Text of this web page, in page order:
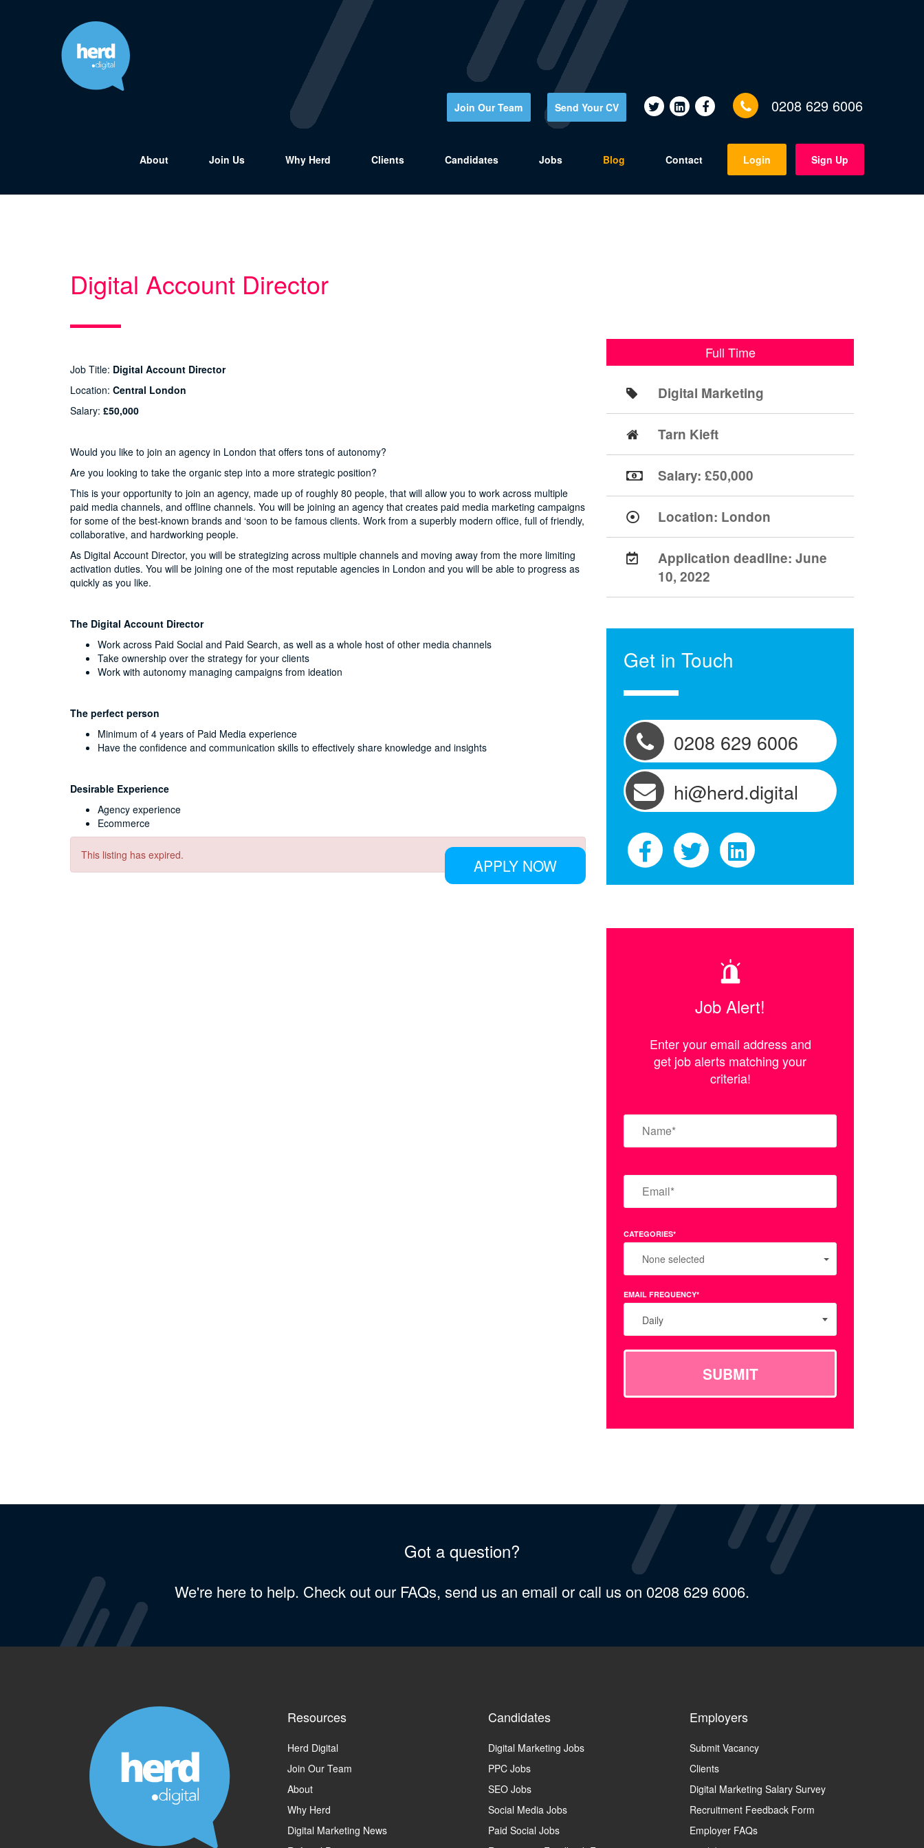
0208 629 6006
Send Your CV
Join Our Team
About Join Us Why Herd Clients Candidates Jobs Blog Contact Login Sign Up
Digital Account Director
Job Title: Digital Account Director
Location: Central London
Salary: £50,000
Would you like to join an agency in London that offers tons of autonomy?
Are you looking to take the organic step into a more strategic position?
This is your opportunity to join an agency, made up of roughly 80 people, that will allow you to work across multiple
paid media channels, and offline channels. You will be joining an agency that creates paid media marketing campaigns
for some of the best-known brands and ‘soon to be famous clients. Work from a superbly modern office, full of friendly,
collaborative, and hardworking people.
As Digital Account Director, you will be strategizing across multiple channels and moving away from the more limiting
activation duties. You will be joining one of the most reputable agencies in London and you will be able to progress as
quickly as you like.
The Digital Account Director
Work across Paid Social and Paid Search, as well as a whole host of other media channels
Take ownership over the strategy for your clients
Work with autonomy managing campaigns from ideation
The perfect person
Minimum of 4 years of Paid Media experience
Have the confidence and communication skills to effectively share knowledge and insights
Desirable Experience
Agency experience
Ecommerce
APPLY NOW
This listing has expired.
Full Time
Digital Marketing
Tarn Kieft
Salary: £50,000
Location: London
Application deadline: June
10, 2022
Get in Touch
0208 629 6006
hi@herd.digital
Job Alert!
Enter your email address and
get job alerts matching your
criteria!
CATEGORIES*
None selected
EMAIL FREQUENCY*
Daily
SUBMIT
Got a question?
We're here to help. Check out our FAQs, send us an email or call us on 0208 629 6006.
Resources
Herd Digital
Join Our Team
About
Why Herd
Digital Marketing News
Candidates
Digital Marketing Jobs
PPC Jobs
SEO Jobs
Social Media Jobs
Paid Social Jobs
Employers
Submit Vacancy
Clients
Digital Marketing Salary Survey
Recruitment Feedback Form
Employer FAQs